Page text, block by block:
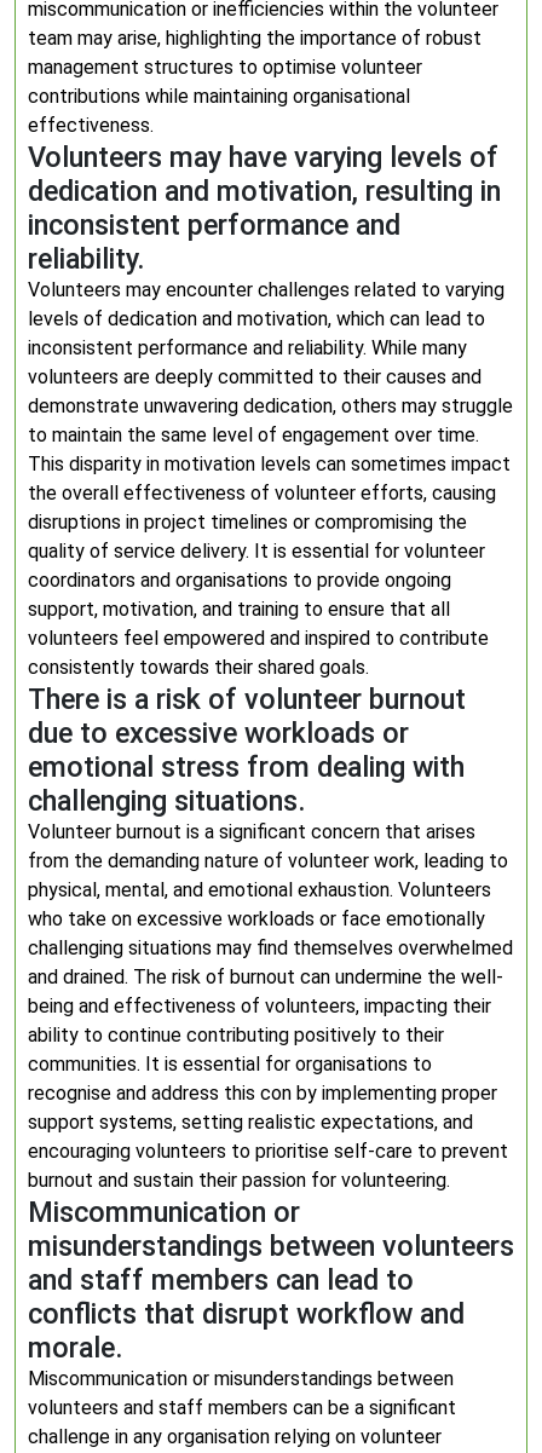
miscommunication or inefficiencies within the volunteer
team may arise, highlighting the importance of robust
management structures to optimise volunteer
contributions while maintaining organisational
effectiveness.
Volunteers may have varying levels of
dedication and motivation, resulting in
inconsistent performance and
reliability.
Volunteers may encounter challenges related to varying
levels of dedication and motivation, which can lead to
inconsistent performance and reliability. While many
volunteers are deeply committed to their causes and
demonstrate unwavering dedication, others may struggle
to maintain the same level of engagement over time.
This disparity in motivation levels can sometimes impact
the overall effectiveness of volunteer efforts, causing
disruptions in project timelines or compromising the
quality of service delivery. It is essential for volunteer
coordinators and organisations to provide ongoing
support, motivation, and training to ensure that all
volunteers feel empowered and inspired to contribute
consistently towards their shared goals.
There is a risk of volunteer burnout
due to excessive workloads or
emotional stress from dealing with
challenging situations.
Volunteer burnout is a significant concern that arises
from the demanding nature of volunteer work, leading to
physical, mental, and emotional exhaustion. Volunteers
who take on excessive workloads or face emotionally
challenging situations may find themselves overwhelmed
and drained. The risk of burnout can undermine the well-
being and effectiveness of volunteers, impacting their
ability to continue contributing positively to their
communities. It is essential for organisations to
recognise and address this con by implementing proper
support systems, setting realistic expectations, and
encouraging volunteers to prioritise self-care to prevent
burnout and sustain their passion for volunteering.
Miscommunication or
misunderstandings between volunteers
and staff members can lead to
conflicts that disrupt workflow and
morale.
Miscommunication or misunderstandings between
volunteers and staff members can be a significant
challenge in any organisation relying on volunteer